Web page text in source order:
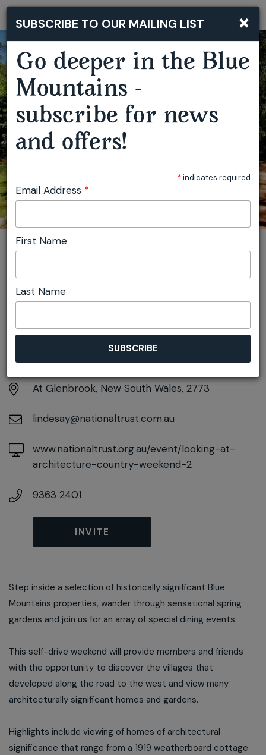
‘LOOKING AT ARCHITECTURE’ BLUE MOUNTAINS COUNTRY WEEKEND
You are here:
DETAILS
Sunday 27th September
At Glenbrook, New South Wales, 2773
lindesay@nationaltrust.com.au
www.nationaltrust.org.au/event/looking-at-
architecture-country-weekend-2
9363 2401
INVITE
Step inside a selection of historically significant Blue
Mountains properties, wander through sensational spring
gardens and join us for an array of special dining events.
This self-drive weekend will provide members and friends
with the opportunity to discover the villages that
developed along the road to the west and view many
architecturally significant homes and gardens.
Highlights include viewing of homes of architectural
significance that range from a 1919 weatherboard cottage
×
SUBSCRIBE TO OUR MAILING LIST
Go deeper in the Blue
Mountains -
subscribe for news
and offers!
*indicates required
Email Address *
First Name
Last Name